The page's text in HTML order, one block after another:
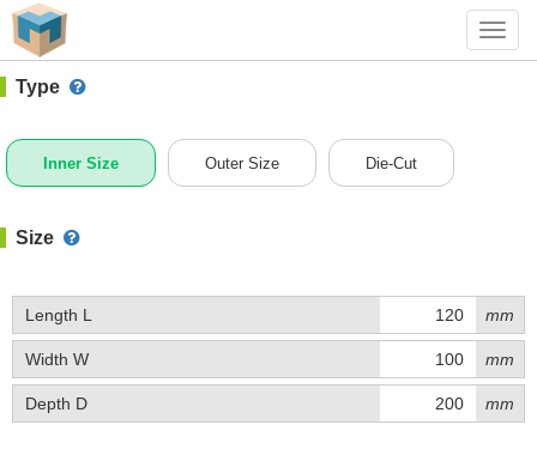
#1 (A002DX)
Type
Inner Size Outer Size Die-Cut
Size
Length L mm
Width W mm
Depth D mm